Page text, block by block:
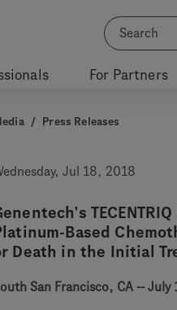
For Partners
/ Press Releases
Jul 18, 2018
Based
Death in the Initial
San Francisco, CA -- July